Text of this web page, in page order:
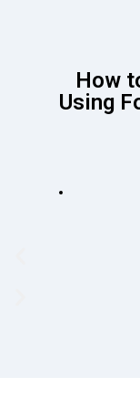
How
Using